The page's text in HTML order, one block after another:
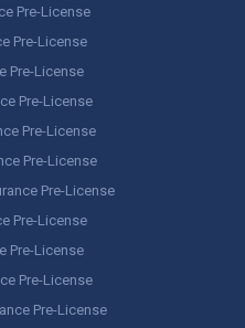
Pre-License
Pre-License
Pre-License
Pre-License
Pre-License
Pre-License
Pre-License
Pre-License
Pre-License
Pre-License
Pre-License